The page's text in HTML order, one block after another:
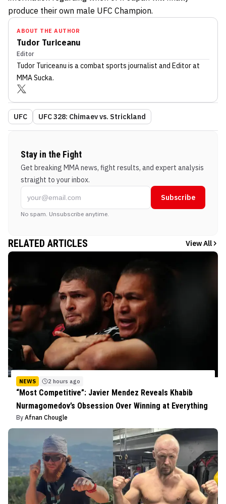
produce their own male UFC Champion.
ABOUT THE AUTHOR
Tudor Turiceanu
Editor
Tudor Turiceanu is a combat sports journalist and Editorat
MMA Sucka.
UFC UFC 328: Chimaev vs. Strickland
Stay in the Fight
Get breaking MMA news, fight results, and expert analysis
straight to your inbox.
Subscribe
No spam. Unsubscribe anytime.
RELATED ARTICLES View All
NEWS 2 hours ago
“Most Competitive”: Javier Mendez Reveals Khabib
Nurmagomedov’s Obsession Over Winning at Everything
By Afnan Chougle